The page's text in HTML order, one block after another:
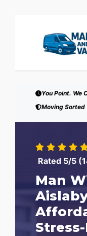
You Point. We
Moving Sorted
Rated 5/5
Man